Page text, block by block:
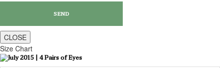
CLOSE
Size Chart